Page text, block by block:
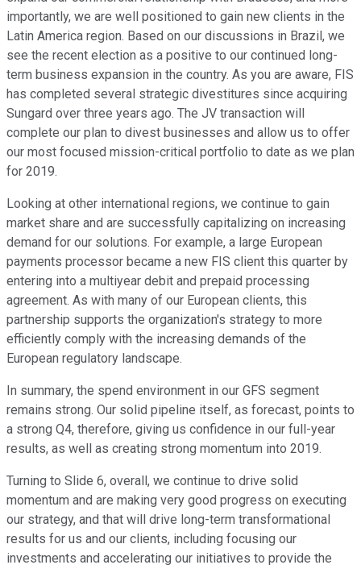
importantly, we are well positioned to gain new clients in the
Latin America region. Based on our discussions in Brazil, we
see the recent election as a positive to our continued long-
term business expansion in the country. As you are aware, FIS
has completed several strategic divestitures since acquiring
Sungard over three years ago. The JV transaction will
complete our plan to divest businesses and allow us to offer
our most focused mission-critical portfolio to date as we plan
for 2019.
Looking at other international regions, we continue to gain
market share and are successfully capitalizing on increasing
demand for our solutions. For example, a large European
payments processor became a new FIS client this quarter by
entering into a multiyear debit and prepaid processing
agreement. As with many of our European clients, this
partnership supports the organization's strategy to more
efficiently comply with the increasing demands of the
European regulatory landscape.
In summary, the spend environment in our GFS segment
remains strong. Our solid pipeline itself, as forecast, points to
a strong Q4, therefore, giving us confidence in our full-year
results, as well as creating strong momentum into 2019.
Turning to Slide 6, overall, we continue to drive solid
momentum and are making very good progress on executing
our strategy, and that will drive long-term transformational
results for us and our clients, including focusing our
investments and accelerating our initiatives to provide the